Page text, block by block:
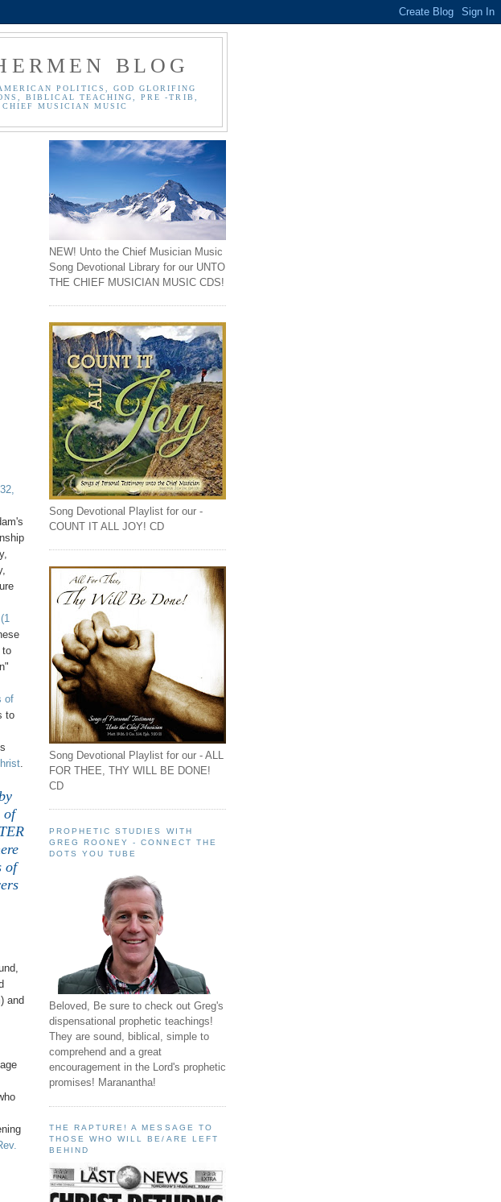
BLOG
POLITICS, GOD GLORIFING
BIBLICAL TEACHING, PRE -TRIB,
MUSICIAN MUSIC
(1
to
of
to
.
of
of
and
NEW! Unto the Chief Musician Music
Song Devotional Library for our UNTO
THE CHIEF MUSICIAN MUSIC CDS!
Song Devotional Playlist for our -
COUNT IT ALL JOY! CD
Song Devotional Playlist for our - ALL
FOR THEE, THY WILL BE DONE!
CD
PROPHETIC STUDIES WITH
GREG ROONEY - CONNECT THE
DOTS YOU TUBE
Beloved, Be sure to check out Greg's
dispensational prophetic teachings!
They are sound, biblical, simple to
comprehend and a great
encouragement in the Lord's prophetic
promises! Maranantha!
THE RAPTURE! A MESSAGE TO
THOSE WHO WILL BE/ARE LEFT
BEHIND